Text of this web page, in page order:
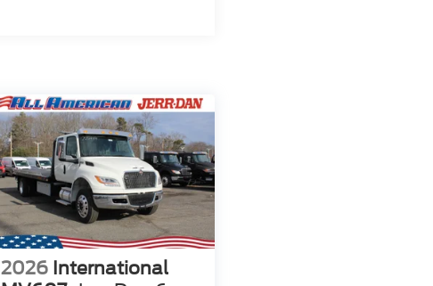
2026 International